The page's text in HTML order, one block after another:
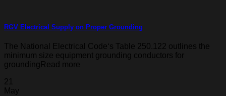
RGV Electrical Supply on Proper Grounding
The National Electrical Code‘s Table 250.122 outlines the
minimum size equipment grounding conductors for
groundingRead more
21
May